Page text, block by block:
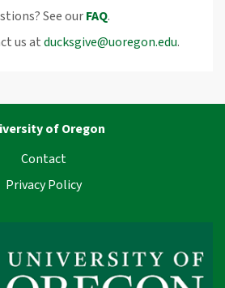
See ourFAQ.
us atducksgive@uoregon.edu.
of Oregon
Contact
Privacy Policy